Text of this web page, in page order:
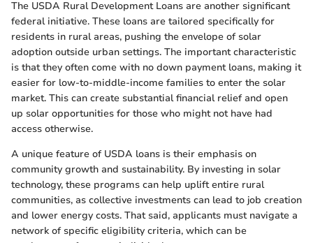
The USDA Rural Development Loans are another significant
federal initiative. These loans are tailored specifically for
residents in rural areas, pushing the envelope of solar
adoption outside urban settings. The important characteristic
is that they often come with no down payment loans, making it
easier for low-to-middle-income families to enter the solar
market. This can create substantial financial relief and open
up solar opportunities for those who might not have had
access otherwise.
A unique feature of USDA loans is their emphasis on
community growth and sustainability. By investing in solar
technology, these programs can help uplift entire rural
communities, as collective investments can lead to job creation
and lower energy costs. That said, applicants must navigate a
network of specific eligibility criteria, which can be